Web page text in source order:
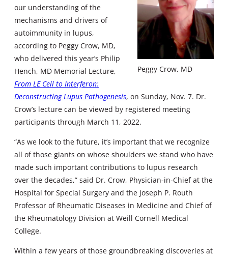
Peggy Crow, MD
our understanding of the
mechanisms and drivers of
autoimmunity in lupus,
according to Peggy Crow, MD,
who delivered this year’s Philip
Hench, MD Memorial Lecture,
From LE Cell to Interferon:
Deconstructing Lupus Pathogenesis, on Sunday, Nov. 7. Dr.
Crow’s lecture can be viewed by registered meeting
participants through March 11, 2022.
“As we look to the future, it’s important that we recognize
all of those giants on whose shoulders we stand who have
made such important contributions to lupus research
over the decades,” said Dr. Crow, Physician-in-Chief at the
Hospital for Special Surgery and the Joseph P. Routh
Professor of Rheumatic Diseases in Medicine and Chief of
the Rheumatology Division at Weill Cornell Medical
College.
Within a few years of those groundbreaking discoveries at